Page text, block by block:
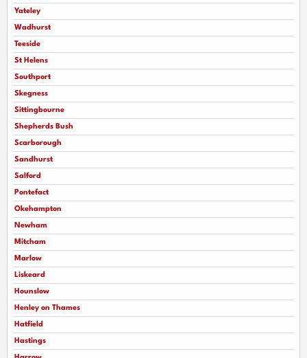
Yateley
Wadhurst
Teeside
St Helens
Southport
Skegness
Sittingbourne
Shepherds Bush
Scarborough
Sandhurst
Salford
Pontefact
Okehampton
Newham
Mitcham
Marlow
Liskeard
Hounslow
Henley on Thames
Hatfield
Hastings